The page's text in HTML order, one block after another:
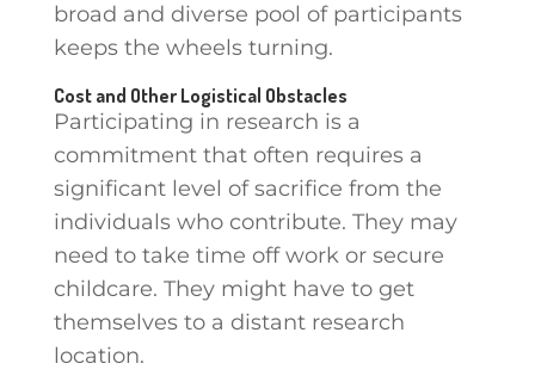
broad and diverse pool of participants
keeps the wheels turning.
Cost and Other Logistical Obstacles
Participating in research is a
commitment that often requires a
significant level of sacrifice from the
individuals who contribute. They may
need to take time off work or secure
childcare. They might have to get
themselves to a distant research
location.